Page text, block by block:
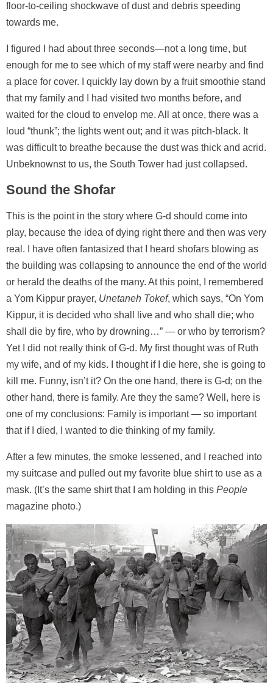
floor-to-ceiling shockwave of dust and debris speeding
towards me.
I figured I had about three seconds—not a long time, but
enough for me to see which of my staff were nearby and find
a place for cover. I quickly lay down by a fruit smoothie stand
that my family and I had visited two months before, and
waited for the cloud to envelop me. All at once, there was a
loud “thunk”; the lights went out; and it was pitch-black. It
was difficult to breathe because the dust was thick and acrid.
Unbeknownst to us, the South Tower had just collapsed.
Sound the Shofar
This is the point in the story where G-d should come into
play, because the idea of dying right there and then was very
real. I have often fantasized that I heard shofars blowing as
the building was collapsing to announce the end of the world
or herald the deaths of the many. At this point, I remembered
a Yom Kippur prayer, Unetaneh Tokef, which says, “On Yom
Kippur, it is decided who shall live and who shall die; who
shall die by fire, who by drowning…” — or who by terrorism?
Yet I did not really think of G-d. My first thought was of Ruth
my wife, and of my kids. I thought if I die here, she is going to
kill me. Funny, isn’t it? On the one hand, there is G-d; on the
other hand, there is family. Are they the same? Well, here is
one of my conclusions: Family is important — so important
that if I died, I wanted to die thinking of my family.
After a few minutes, the smoke lessened, and I reached into
my suitcase and pulled out my favorite blue shirt to use as a
mask. (It’s the same shirt that I am holding in this People
magazine photo.)